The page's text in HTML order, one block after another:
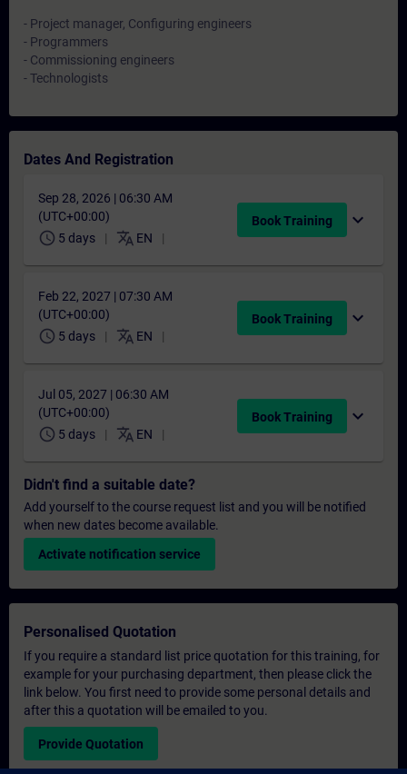
- Project manager, Configuring engineers
- Programmers
- Commissioning engineers
- Technologists
Dates And Registration
Sep 28, 2026 | 06:30 AM
(UTC+00:00)
schedule 5 days translate EN
Book Training expand_more
Feb 22, 2027 | 07:30 AM
(UTC+00:00)
schedule 5 days translate EN
Book Training expand_more
Jul 05, 2027 | 06:30 AM
(UTC+00:00)
schedule 5 days translate EN
Book Training expand_more
Didn't find a suitable date?
Add yourself to the course request list and you will be notified
when new dates become available.
Activate notification service
Personalised Quotation
If you require a standard list price quotation for this training, for
example for your purchasing department, then please click the
link below. You first need to provide some personal details and
after this a quotation will be emailed to you.
Provide Quotation